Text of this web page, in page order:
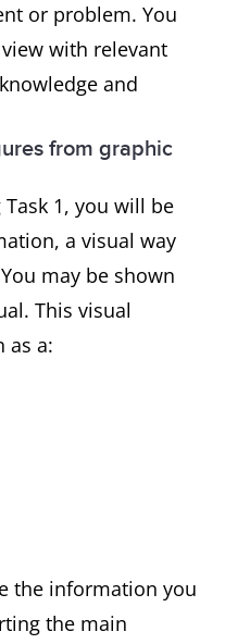
or problem. You
with relevant
and
from graphic
Task 1, you will be
a visual way
may be shown
This visual
as a:
the information you
the main